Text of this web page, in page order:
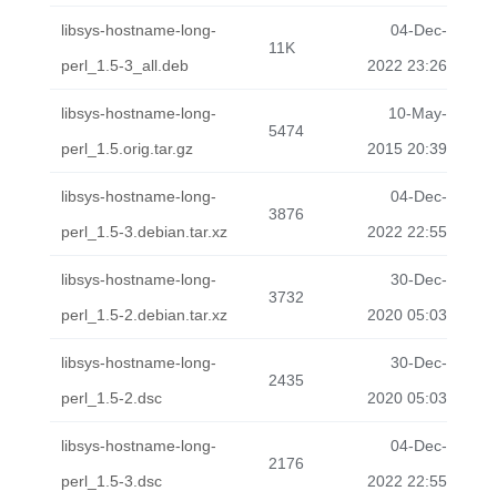
libsys-hostname-long-
perl_1.5-3_all.deb
11K
04-Dec-
2022 23:26
libsys-hostname-long-
perl_1.5.orig.tar.gz
5474
10-May-
2015 20:39
libsys-hostname-long-
perl_1.5-3.debian.tar.xz
3876
04-Dec-
2022 22:55
libsys-hostname-long-
perl_1.5-2.debian.tar.xz
3732
30-Dec-
2020 05:03
libsys-hostname-long-
perl_1.5-2.dsc
2435
30-Dec-
2020 05:03
libsys-hostname-long-
perl_1.5-3.dsc
2176
04-Dec-
2022 22:55